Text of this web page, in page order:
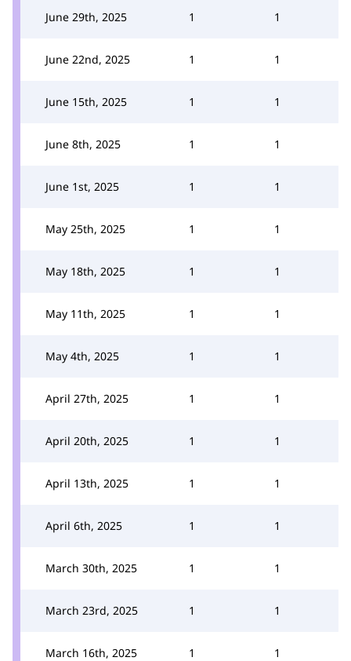
June 29th, 2025 1 1
June 22nd, 2025 1 1
June 15th, 2025 1 1
June 8th, 2025 1 1
June 1st, 2025 1 1
May 25th, 2025 1 1
May 18th, 2025 1 1
May 11th, 2025 1 1
May 4th, 2025 1 1
April 27th, 2025 1 1
April 20th, 2025 1 1
April 13th, 2025 1 1
April 6th, 2025 1 1
March 30th, 2025 1 1
March 23rd, 2025 1 1
March 16th, 2025 1 1